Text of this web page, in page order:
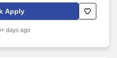
development, testing, and
Apply
days ago